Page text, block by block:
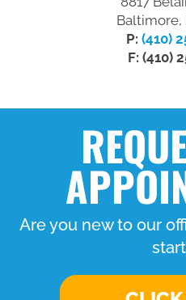
Baltimore,
P: (410)
F: (410)
Are you new to our